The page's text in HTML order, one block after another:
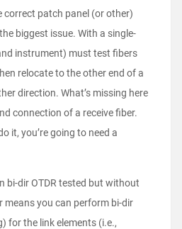
correct patch panel (or other)
biggest issue. With a single-
instrument) must test fibers
relocate to the other end of a
direction. What’s missing here
connection of a receive fiber.
it, you’re going to need a
bi-dir OTDR tested but without
means you can perform bi-dir
for the link elements (i.e.,